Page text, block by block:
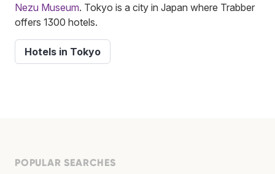
Nezu Museum. Tokyo is a city in Japan where Trabber
offers 1300 hotels.
Hotels in Tokyo
POPULAR SEARCHES